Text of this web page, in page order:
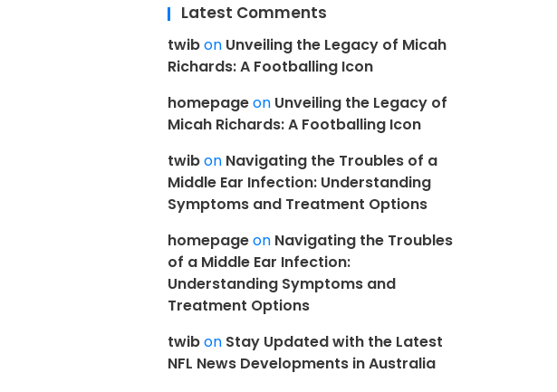
Latest Comments
twibon Unveiling the Legacy of Micah
Richards: A Footballing Icon
homepageon Unveiling the Legacy of
Micah Richards: A Footballing Icon
twibon Navigating the Troubles of a
Middle Ear Infection: Understanding
Symptoms and Treatment Options
homepageon Navigating the Troubles
of a Middle Ear Infection:
Understanding Symptoms and
Treatment Options
twibon Stay Updated with the Latest
NFL News Developments in Australia